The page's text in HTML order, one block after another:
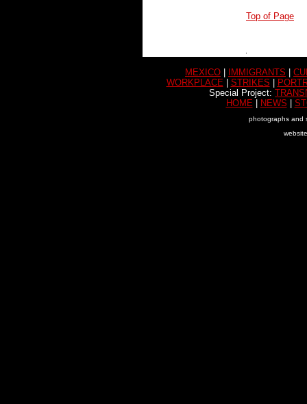
Top of Page
MEXICO IMMIGRANTS
WORKPLACE
STRIKES
Special Project:
HOME
NEWS
photographs and